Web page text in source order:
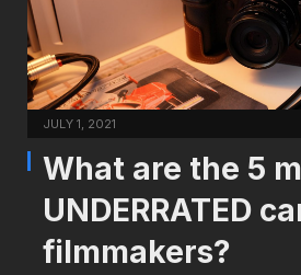
JULY 1, 2021
What are the 5
UNDERRATED
filmmakers?